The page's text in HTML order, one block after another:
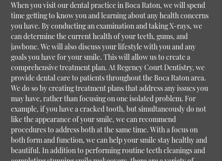
When you visit our dental practice in Boca Raton, we will spend
time getting to know you and learning about any health concerns
you have. By conducting an examination and taking X-rays, we
can determine the current health of your teeth, gums, and
jawbone. We will also discuss your lifestyle with you and any
goals you have for your smile. This will allow us to create a
comprehensive treatment plan. At Regency Court Dentistry, we
provide dental care to patients throughout the Boca Raton area.
We do so by creating treatment plans that address any issues you
may have, rather than focusing on one isolated problem. For
example, if you have a cracked tooth, but simultaneously do not
like the appearance of your smile, we can recommend
procedures to address both at the same time. With a focus on
both form and function, we can help your smile stay healthy and
beautiful. In addition to performing routine teeth cleanings and